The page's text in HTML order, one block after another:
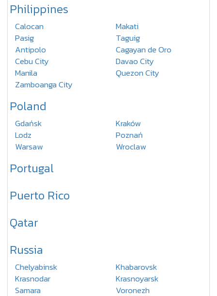
Philippines
Calocan
Makati
Pasig
Taguig
Antipolo
Cagayan de Oro
Cebu City
Davao City
Manila
Quezon City
Zamboanga City
Poland
Gdańsk
Kraków
Lodz
Poznań
Warsaw
Wroclaw
Portugal
Puerto Rico
Qatar
Russia
Chelyabinsk
Khabarovsk
Krasnodar
Krasnoyarsk
Samara
Voronezh